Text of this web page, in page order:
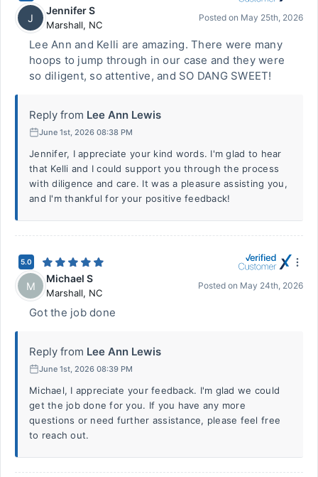
J
Jennifer S
Marshall, NC
Posted on May 25th, 2026
Lee Ann and Kelli are amazing. There were many
hoops to jump through in our case and they were
so diligent, so attentive, and SO DANG SWEET!
Reply from Lee Ann Lewis
June 1st, 2026 08:38 PM
Jennifer, I appreciate your kind words. I'm glad to hear
that Kelli and I could support you through the process
with diligence and care. It was a pleasure assisting you,
and I'm thankful for your positive feedback!
5.0
M
Michael S
Marshall, NC
Posted on May 24th, 2026
Got the job done
Reply from Lee Ann Lewis
June 1st, 2026 08:39 PM
Michael, I appreciate your feedback. I'm glad we could
get the job done for you. If you have any more
questions or need further assistance, please feel free
to reach out.